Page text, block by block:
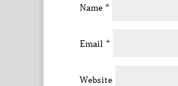
Name *
Email *
Website